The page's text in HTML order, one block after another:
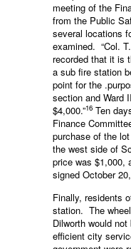
meeting of the
from the Public
several locations
examined. “Col.
recorded that it is
a sub fire station
point for the
section and Ward
$4,000.”16 Ten
Finance
purchase of the
the west side of
price was $1,000,
signed October
Finally, residents
station. The
Dilworth would
efficient city